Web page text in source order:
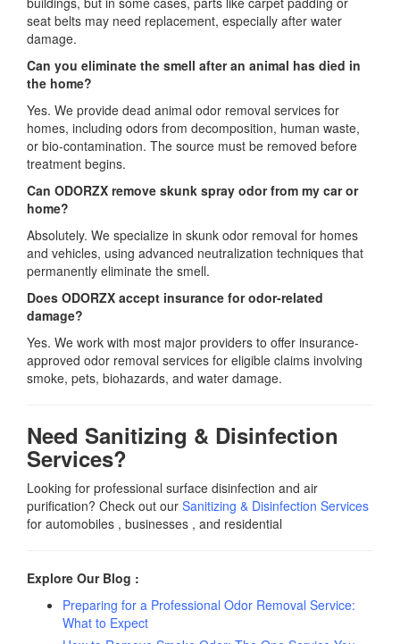
seat belts may need replacement, especially after water
damage.
Can you eliminate the smell after an animal has died in
the home?
Yes. We provide dead animal odor removal services for
homes, including odors from decomposition, human waste,
or bio-contamination. The source must be removed before
treatment begins.
Can ODORZX remove skunk spray odor from my car or
home?
Absolutely. We specialize in skunk odor removal for homes
and vehicles, using advanced neutralization techniques that
permanently eliminate the smell.
Does ODORZX accept insurance for odor-related
damage?
Yes. We work with most major providers to offer insurance-
approved odor removal services for eligible claims involving
smoke, pets, biohazards, and water damage.
Need Sanitizing & Disinfection
Services?
Looking for professional surface disinfection and air
purification? Check out our Sanitizing & Disinfection Services
for automobiles , businesses , and residential
Explore Our Blog :
Preparing for a Professional Odor Removal Service:
What to Expect